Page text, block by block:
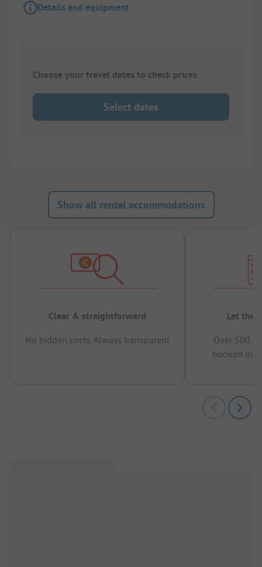
Details and equipment
Choose your travel dates to check prices
Select dates
Show all rental accommodations
Clear & straightforward
No hidden costs, Always transparent
Let the
Over
booked in